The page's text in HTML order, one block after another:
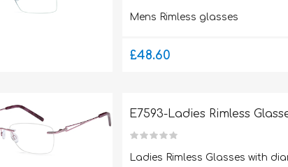
Mens Rimless glasses
£48.60
E7593-Ladies Rimless
Ladies Rimless Glasses with